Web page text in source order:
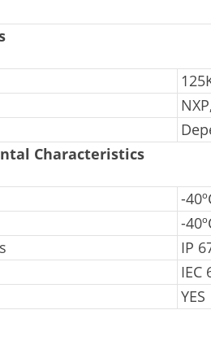
Characteristics
-
-
IP
IEC
YES